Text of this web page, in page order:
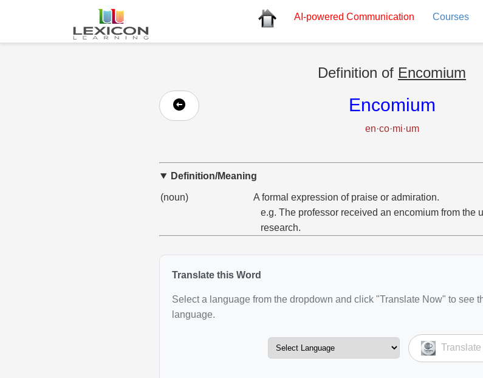
AI-powered Communication Courses
Definition of Encomium
Encomium
en·co·mi·um
Definition/Meaning
(noun)
A formal expression of praise or admiration.
e.g. The professor received an encomium from the
research.
Translate this Word
Select a language from the dropdown and click "Translate Now" to see
language.